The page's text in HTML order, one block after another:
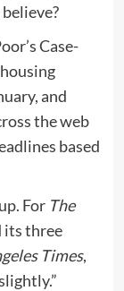
Case-
and
the web
based
For The
its three
Times,